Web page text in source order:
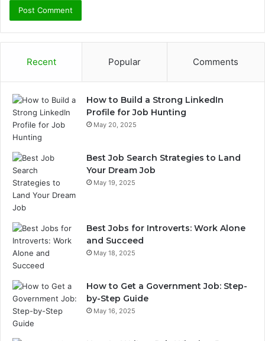
Recent Popular Comments
How to Build a Strong LinkedIn
Profile for Job Hunting
May 20, 2025
Best Job Search Strategies to Land
Your Dream Job
May 19, 2025
Best Jobs for Introverts: Work Alone
and Succeed
May 18, 2025
How to Get a Government Job: Step-
by-Step Guide
May 16, 2025